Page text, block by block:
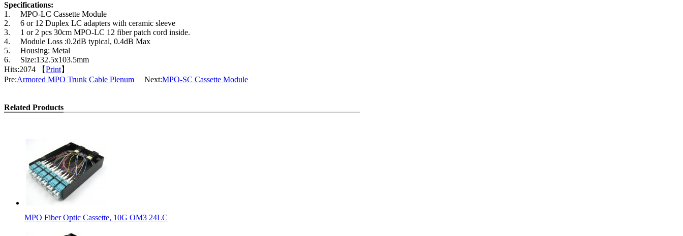
Specifications:
1.
MPO-LC Cassette Module
2.
6 or 12 Duplex LC adapters with ceramic sleeve
3.
1 or 2 pcs 30cm MPO-LC 12 fiber patch cord inside.
4.
Module Loss :0.2dB typical, 0.4dB Max
5.
Housing: Metal
6.
Size:132.5x103.5mm
Hits:2074 【Print】
Pre:Armored MPO Trunk Cable Plenum Next:MPO-SC Cassette Module
Related Products
MPO Fiber Optic Cassette, 10G OM3 24LC